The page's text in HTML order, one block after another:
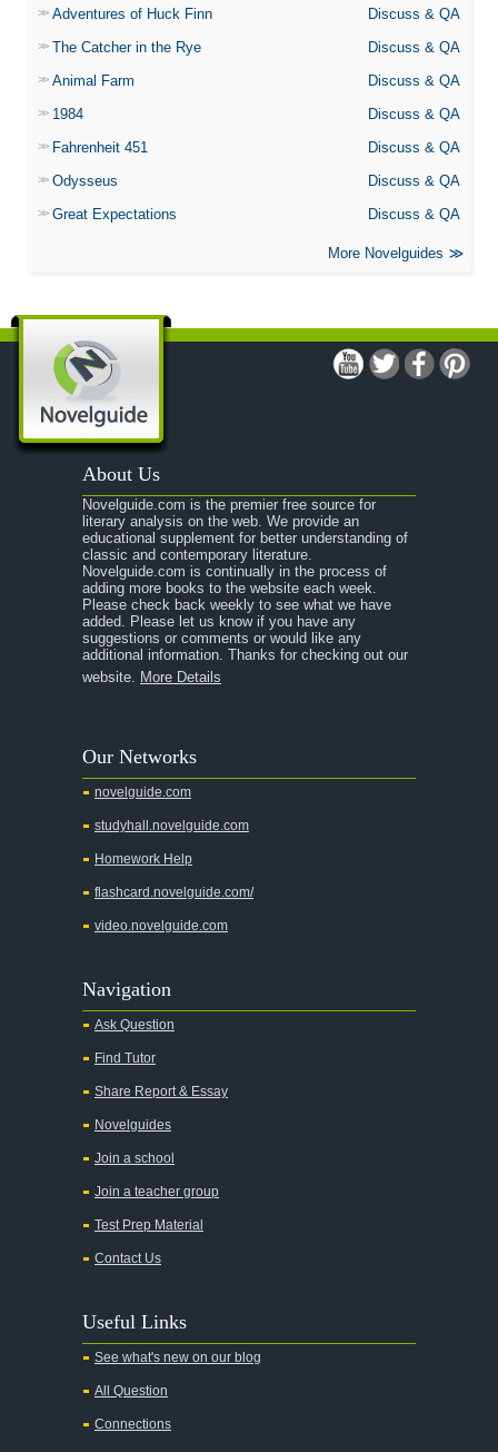
Adventures of Huck Finn
Discuss & QA
The Catcher in the Rye
Discuss & QA
Animal Farm
Discuss & QA
1984
Discuss & QA
Fahrenheit 451
Discuss & QA
Odysseus
Discuss & QA
Great Expectations
Discuss & QA
More Novelguides
About Us
Novelguide.com is the premier free source for
literary analysis on the web. We provide an
educational supplement for better understanding of
classic and contemporary literature.
Novelguide.com is continually in the process of
adding more books to the website each week.
Please check back weekly to see what we have
added. Please let us know if you have any
suggestions or comments or would like any
additional information. Thanks for checking out our
website. More Details
Our Networks
novelguide.com
studyhall.novelguide.com
Homework Help
flashcard.novelguide.com/
video.novelguide.com
Navigation
Ask Question
Find Tutor
Share Report & Essay
Novelguides
Join a school
Join a teacher group
Test Prep Material
Contact Us
Useful Links
See what's new on our blog
All Question
Connections